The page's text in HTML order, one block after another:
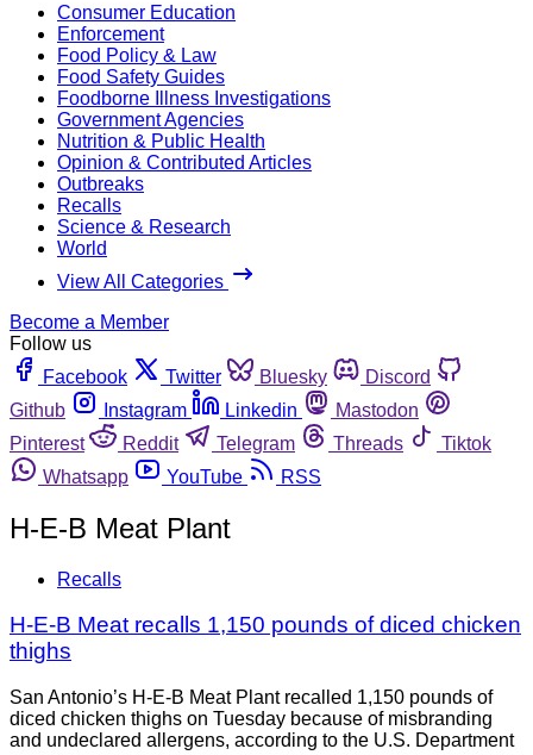
Consumer Education
Enforcement
Food Policy & Law
Food Safety Guides
Foodborne Illness Investigations
Government Agencies
Nutrition & Public Health
Opinion & Contributed Articles
Outbreaks
Recalls
Science & Research
World
View All Categories
Become a Member
Follow us
Facebook
Twitter Bluesky
Discord
Github
Instagram Linkedin
Mastodon
Pinterest
Reddit Telegram Threads
Tiktok
Whatsapp
YouTube RSS
H-E-B Meat Plant
Recalls
H-E-B Meat recalls 1,150 pounds of diced chicken
thighs
San Antonio’s H-E-B Meat Plant recalled 1,150 pounds of
diced chicken thighs on Tuesday because of misbranding
and undeclared allergens, according to the U.S. Department